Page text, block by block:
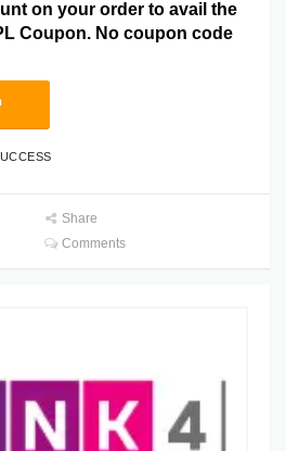
on your order to avail the
Coupon. No coupon code
Share
Comments